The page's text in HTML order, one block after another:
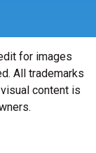
for images
All trademarks
content is